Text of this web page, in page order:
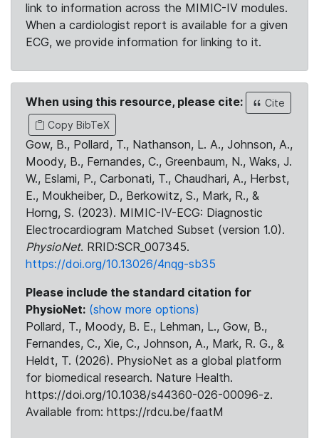
link to information across the MIMIC-IV modules.
When a cardiologist report is available for a given
ECG, we provide information for linking to it.
When using this resource, please cite:
Cite
Copy BibTeX
Gow, B., Pollard, T., Nathanson, L. A., Johnson, A.,
Moody, B., Fernandes, C., Greenbaum, N., Waks, J.
W., Eslami, P., Carbonati, T., Chaudhari, A., Herbst,
E., Moukheiber, D., Berkowitz, S., Mark, R., &
Horng, S. (2023). MIMIC-IV-ECG: Diagnostic
Electrocardiogram Matched Subset (version 1.0).
PhysioNet. RRID:SCR_007345.
https://doi.org/10.13026/4nqg-sb35
Please include the standard citation for
PhysioNet: (show more options)
Pollard, T., Moody, B. E., Lehman, L., Gow, B.,
Fernandes, C., Xie, C., Johnson, A., Mark, R. G., &
Heldt, T. (2026). PhysioNet as a global platform
for biomedical research. Nature Health.
https://doi.org/10.1038/s44360-026-00096-z.
Available from: https://rdcu.be/faatM